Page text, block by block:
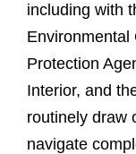
including with
Environmental
Protection
Interior, and
routinely draw
navigate